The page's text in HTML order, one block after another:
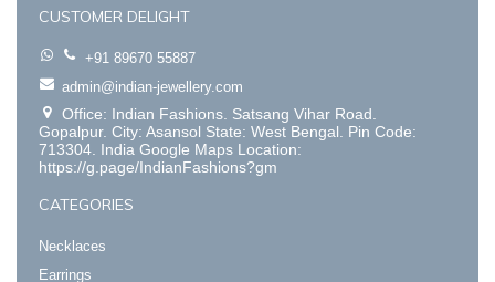
CUSTOMER DELIGHT
+91 89670 55887
admin@indian-jewellery.com
Office: Indian Fashions. Satsang Vihar Road.
Gopalpur. City: Asansol State: West Bengal. Pin Code:
713304. India Google Maps Location:
https://g.page/IndianFashions?gm
CATEGORIES
Necklaces
Earrings